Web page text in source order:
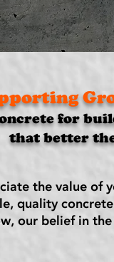
for
that better
the value of
quality
our belief in